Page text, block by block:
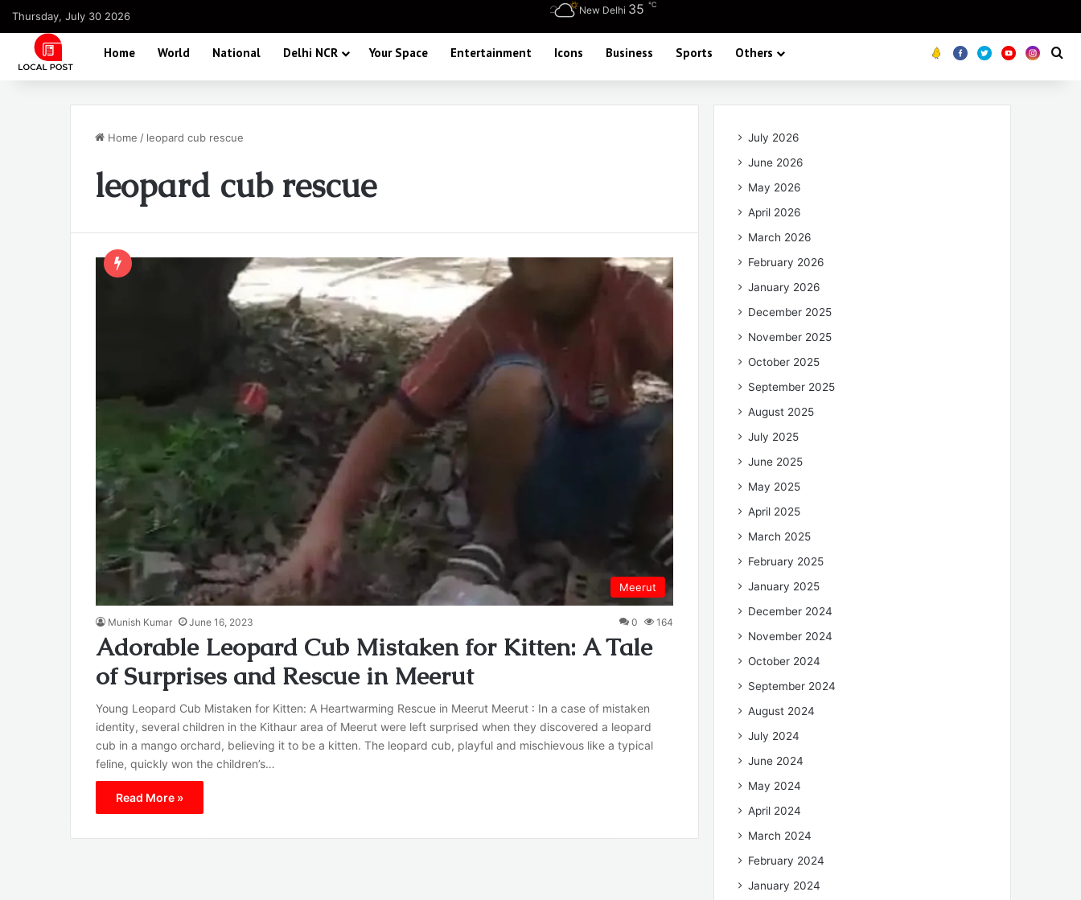
Thursday, July 30 2026 New Delhi 35 ℃
Home World National Delhi NCR Your Space Entertainment Icons Business Sports Others Koo FB TwitterYoutube
Home / leopard cub rescue
leopard cub rescue
Meerut
Munish Kumar June 16, 2023 0 164
Adorable Leopard Cub Mistaken for Kitten: A Tale
of Surprises and Rescue in Meerut
Young Leopard Cub Mistaken for Kitten: A Heartwarming Rescue in Meerut Meerut : In a case of mistaken
identity, several children in the Kithaur area of Meerut were left surprised when they discovered a leopard
cub in a mango orchard, believing it to be a kitten. The leopard cub, playful and mischievous like a typical
feline, quickly won the children’s…
Read More »
July 2026
June 2026
May 2026
April 2026
March 2026
February 2026
January 2026
December 2025
November 2025
October 2025
September 2025
August 2025
July 2025
June 2025
May 2025
April 2025
March 2025
February 2025
January 2025
December 2024
November 2024
October 2024
September 2024
August 2024
July 2024
June 2024
May 2024
April 2024
March 2024
February 2024
January 2024